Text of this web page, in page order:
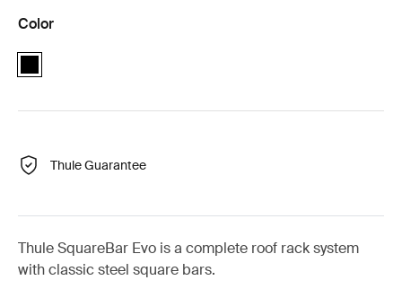
Color
Thule Guarantee
Thule SquareBar Evo is a complete roof rack system
with classic steel square bars.